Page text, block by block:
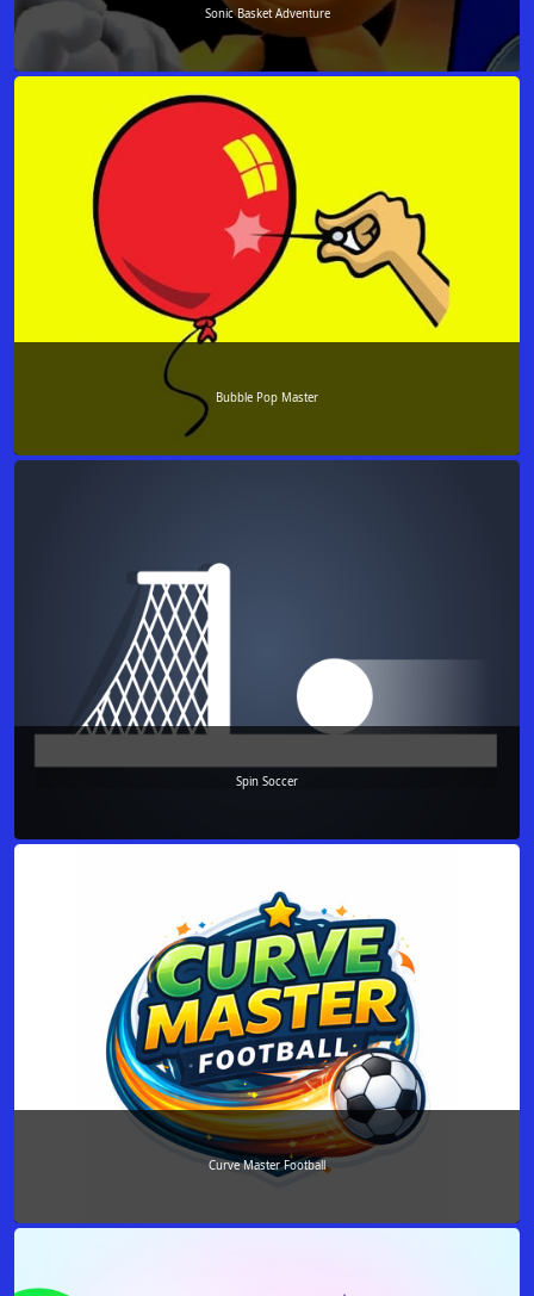
Sonic Basket Adventure
Bubble Pop Master
Spin Soccer
Curve Master Football